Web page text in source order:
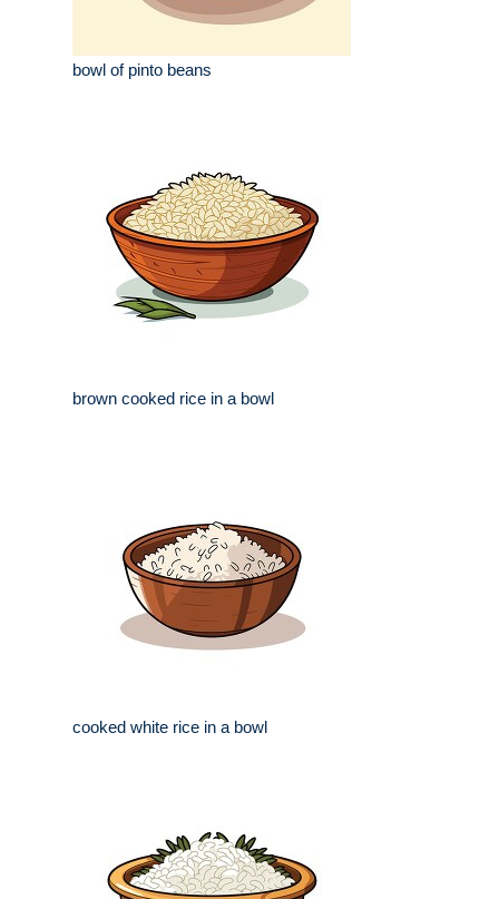
bowl of pinto beans
brown cooked rice in a bowl
cooked white rice in a bowl